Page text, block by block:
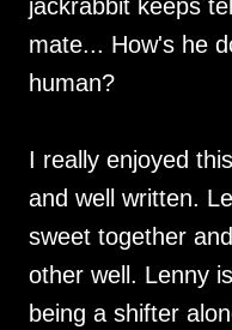
jackrabbit keeps
mate... How's he
human?
I really enjoyed
and well written.
sweet together
other well. Lenny
being a shifter